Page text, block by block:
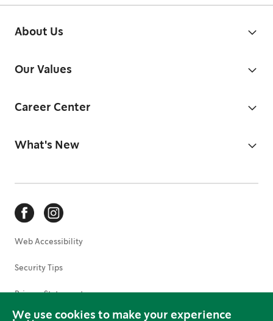
We use cookies to make your experience
About Us
Our Values
Career Center
What's New
Web Accessibility
Security Tips
Privacy Statement